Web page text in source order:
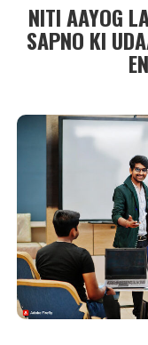
NITI AAYOG
SAPNO KI